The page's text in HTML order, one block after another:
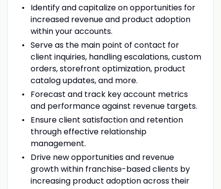
Identify and capitalize on opportunities for
increased revenue and product adoption
within your accounts.
Serve as the main point of contact for
client inquiries, handling escalations, custom
orders, storefront optimization, product
catalog updates, and more.
Forecast and track key account metrics
and performance against revenue targets.
Ensure client satisfaction and retention
through effective relationship
management.
Drive new opportunities and revenue
growth within franchise-based clients by
increasing product adoption across their